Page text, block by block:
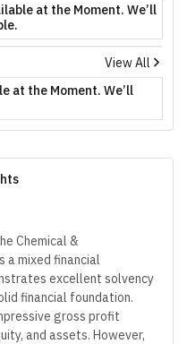
at the Moment. We’ll
View All
at the Moment. We’ll
Chemical &
a mixed financial
excellent solvency
financial foundation.
gross profit
and assets. However,